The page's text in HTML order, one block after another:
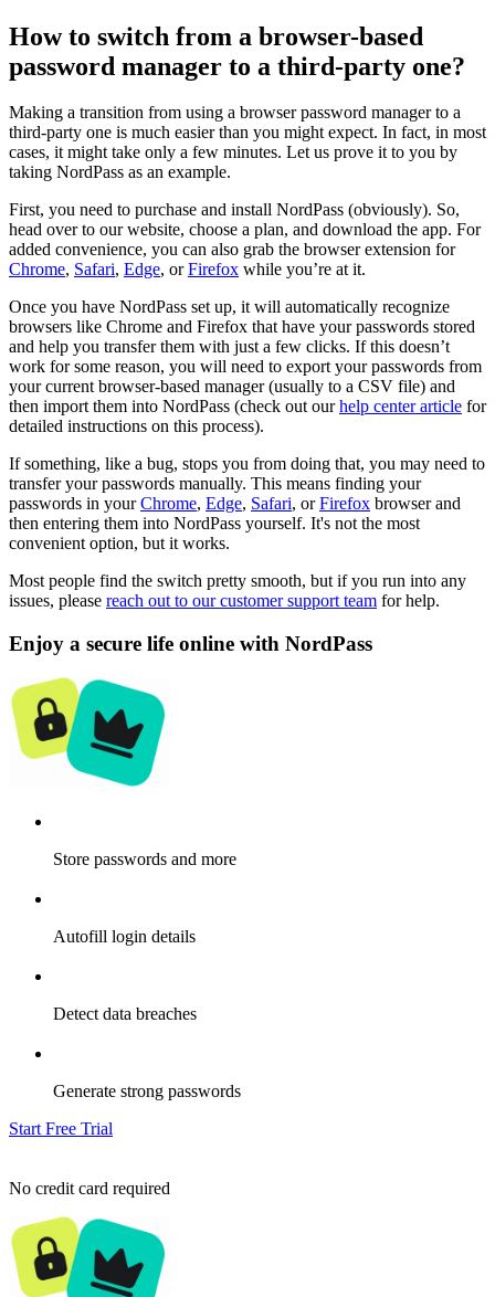
How to switch from a browser-based
password manager to a third-party one?
Making a transition from using a browser password manager to a
third-party one is much easier than you might expect. In fact, in most
cases, it might take only a few minutes. Let us prove it to you by
taking NordPass as an example.
First, you need to purchase and install NordPass (obviously). So,
head over to our website, choose a plan, and download the app. For
added convenience, you can also grab the browser extension for
Chrome, Safari, Edge, orFirefox while you’re at it.
Once you have NordPass set up, it will automatically recognize
browsers like Chrome and Firefox that have your passwords stored
and help you transfer them with just a few clicks. If this doesn’t
work for some reason, you will need to export your passwords from
your current browser-based manager (usually to a CSV file) and
then import them into NordPass (check out ourhelp center article for
detailed instructions on this process).
If something, like a bug, stops you from doing that, you may need to
transfer your passwords manually. This means finding your
passwords in yourChrome, Edge, Safari, orFirefox browser and
then entering them into NordPass yourself. It's not the most
convenient option, but it works.
Most people find the switch pretty smooth, but if you run into any
issues, please reach out to our customer support team for help.
Enjoy a secure life online with NordPass
Store passwords and more
Autofill login details
Detect data breaches
Generate strong passwords
Start Free Trial
No credit card required